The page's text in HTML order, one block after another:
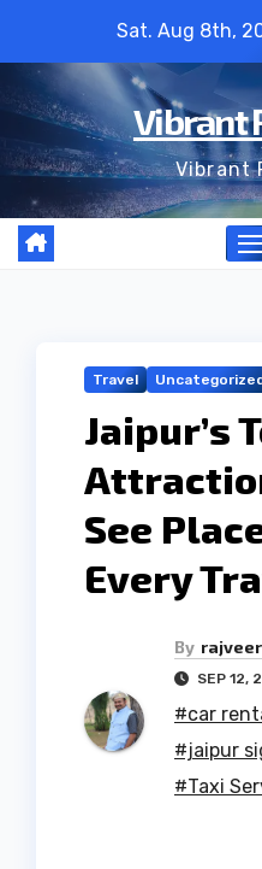
content
Sat. Aug 8th,
Vibrant
Vibrant
Travel
Jaipur’s
See
Every
By rajveer
SEP 12,
#car
#jaipur
#Taxi